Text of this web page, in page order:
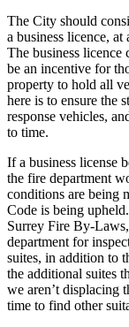
The City should
a business licence,
The business licence
be an incentive for
property to hold all
here is to ensure the
response vehicles,
to time.
If a business license
the fire department
conditions are being
Code is being
Surrey Fire By-
department for
suites, in addition to
the additional suites
we aren’t displacing
time to find other